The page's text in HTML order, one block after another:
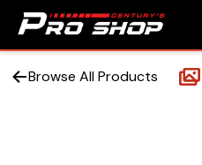
Browse All Products